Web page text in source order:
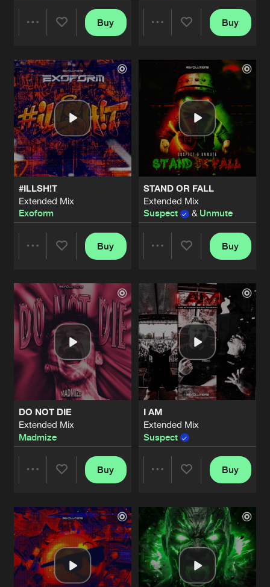
Artists
Buy
Artists
Buy
#ILLSH!T
Extended Mix
Exoform
Artists
Buy
STAND OR FALL
Extended Mix
Suspect
& Unmute
Artists
Buy
DO NOT DIE
Extended Mix
Madmize
Artists
Buy
I AM
Extended Mix
Suspect
Artists
Buy